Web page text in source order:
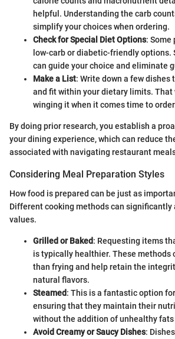
helpful. Understanding the carb
simplify your choices when ordering.
Check for Special Diet Options: Some
low-carb or diabetic-friendly options.
can guide your choice and eliminate
Make a List: Write down a few dishes
and fit within your dietary limits. That
winging it when it comes time to
By doing prior research, you establish a
your dining experience, which can reduce
associated with navigating restaurant
Considering Meal Preparation Styles
How food is prepared can be just as
Different cooking methods can significantly
values.
Grilled or Baked: Requesting items
is typically healthier. These methods
than frying and help retain the
natural flavors.
Steamed: This is a fantastic option
ensuring that they maintain their
without the addition of unhealthy fats
Avoid Creamy or Saucy Dishes: